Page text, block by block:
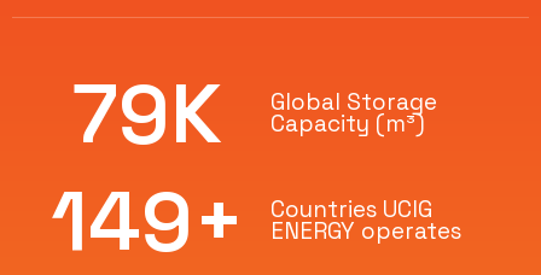
Global Storage
Capacity (m³)
80K
Countries UCIG
ENERGY operates
150+